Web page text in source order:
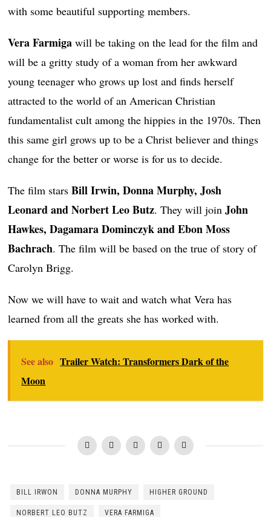
with some beautiful supporting members.
Vera Farmiga will be taking on the lead for the film and
will be a gritty study of a woman from her awkward
young teenager who grows up lost and finds herself
attracted to the world of an American Christian
fundamentalist cult among the hippies in the 1970s. Then
this same girl grows up to be a Christ believer and things
change for the better or worse is for us to decide.
The film starsBill Irwin, Donna Murphy, Josh
Leonard and Norbert Leo Butz. They will joinJohn
Hawkes, Dagamara Dominczyk and Ebon Moss
Bachrach. The film will be based on the true of story of
Carolyn Brigg.
Now we will have to wait and watch what Vera has
learned from all the greats she has worked with.
See also Trailer Watch: Transformers Dark of the
Moon
BILL IRWON DONNA MURPHY HIGHER GROUND
NORBERT LEO BUTZ VERA FARMIGA